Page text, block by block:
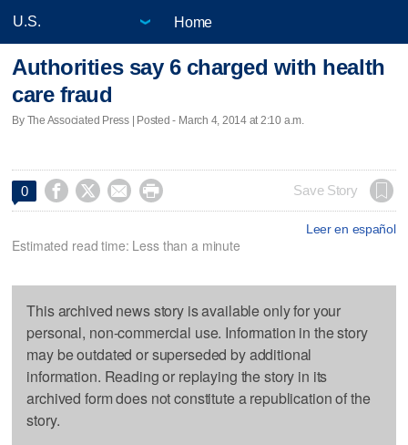
Home
Authorities say 6 charged with health
care fraud
By The Associated Press | Posted - March 4, 2014 at 2:10 a.m.
0     Save Story
Leer en español
Estimated read time: Less than a minute
This archived news story is available only for your
personal, non-commercial use. Information in the story
may be outdated or superseded by additional
information. Reading or replaying the story in its
archived form does not constitute a republication of the
story.